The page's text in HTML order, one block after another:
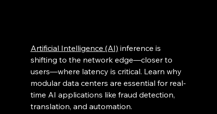
Artificial Intelligence (AI) inference is
shifting to the network edge—closer to
users—where latency is critical. Learn why
modular data centers are essential for real-
time AI applications like fraud detection,
translation, and automation.